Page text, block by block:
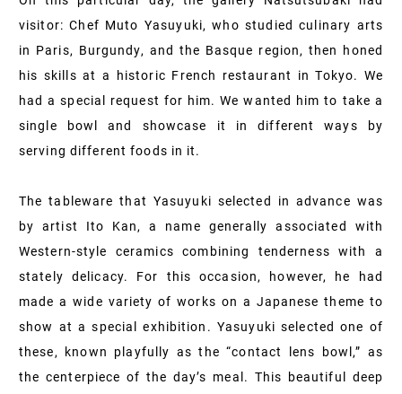
visitor: Chef Muto Yasuyuki, who studied culinary arts
in Paris, Burgundy, and the Basque region, then honed
his skills at a historic French restaurant in Tokyo. We
had a special request for him. We wanted him to take a
single bowl and showcase it in different ways by
serving different foods in it.
The tableware that Yasuyuki selected in advance was
by artist Ito Kan, a name generally associated with
Western-style ceramics combining tenderness with a
stately delicacy. For this occasion, however, he had
made a wide variety of works on a Japanese theme to
show at a special exhibition. Yasuyuki selected one of
these, known playfully as the “contact lens bowl,” as
the centerpiece of the day’s meal. This beautiful deep